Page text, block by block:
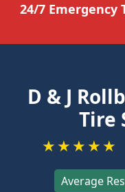
24/7 Emergency
D & J
Tire
★★★★★
Average